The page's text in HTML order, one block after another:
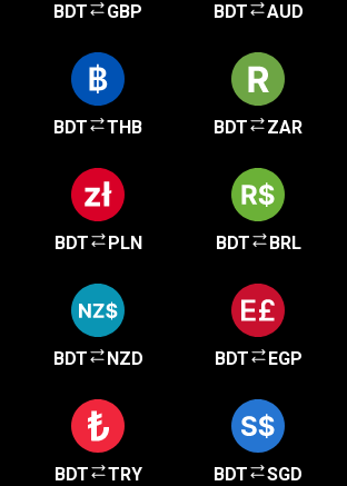
BDT GBP BDT AUD
BDT THB BDT ZAR
BDT PLN BDT BRL
BDT NZD BDT EGP
BDT TRY BDT SGD